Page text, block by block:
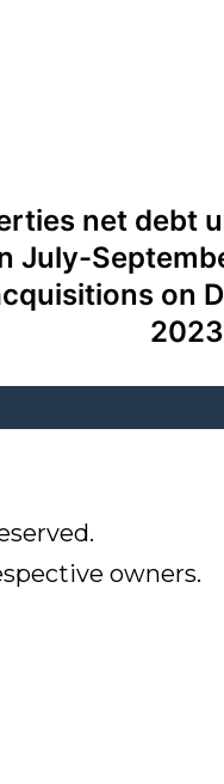
net debt
July-
on
owners.